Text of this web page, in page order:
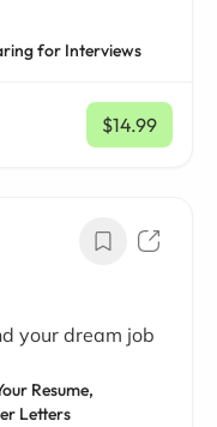
for Interviews
$14.99
/ mo
your dream job
Resume,
Letters